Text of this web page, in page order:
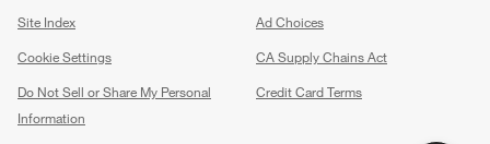
Site Index
Ad Choices
Cookie Settings
CA Supply Chains Act
Do Not Sell or Share My Personal
Information
Credit Card Terms